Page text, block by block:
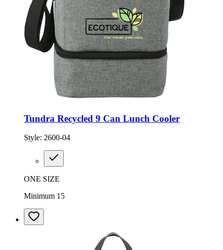
Tundra Recycled 9 Can Lunch Cooler
Style: 2600-04
ONE SIZE
Minimum 15